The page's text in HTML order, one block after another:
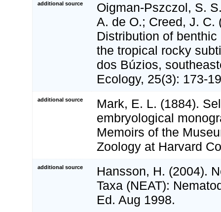
additional source
Oigman-Pszczol, S.
A. de O.; Creed, J. C.
Distribution of
the tropical rocky
dos Búzios,
Ecology, 25(3): 173-
additional source
Mark, E. L. (1884).
embryological
Memoirs of the
Zoology at Harvard
additional source
Hansson, H. (2004).
Taxa (NEAT):
Ed. Aug 1998.